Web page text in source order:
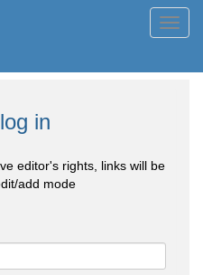
in
editor's rights, links will be
add mode